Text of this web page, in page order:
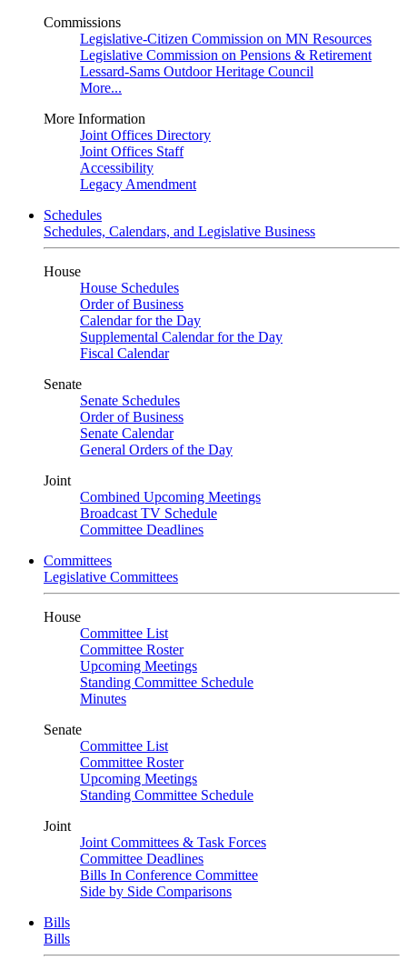
Commissions
Legislative-Citizen Commission on MN Resources
Legislative Commission on Pensions & Retirement
Lessard-Sams Outdoor Heritage Council
More...
More Information
Joint Offices Directory
Joint Offices Staff
Accessibility
Legacy Amendment
Schedules
Schedules, Calendars, and Legislative Business
House
House Schedules
Order of Business
Calendar for the Day
Supplemental Calendar for the Day
Fiscal Calendar
Senate
Senate Schedules
Order of Business
Senate Calendar
General Orders of the Day
Joint
Combined Upcoming Meetings
Broadcast TV Schedule
Committee Deadlines
Committees
Legislative Committees
House
Committee List
Committee Roster
Upcoming Meetings
Standing Committee Schedule
Minutes
Senate
Committee List
Committee Roster
Upcoming Meetings
Standing Committee Schedule
Joint
Joint Committees & Task Forces
Committee Deadlines
Bills In Conference Committee
Side by Side Comparisons
Bills
Bills